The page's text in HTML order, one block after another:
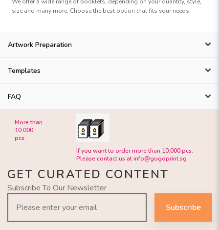
size and many more. Choose the best option that fits your needs
Artwork Preparation
Templates
FAQ
More than
10,000
pcs.
If you want to order more than 10,000 pcs.
Please contact us atinfo@gogoprint.sg
GET CURATED CONTENT
Subscribe To Our Newsletter
Subscribe